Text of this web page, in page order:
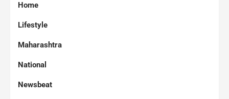
Home
Lifestyle
Maharashtra
National
Newsbeat